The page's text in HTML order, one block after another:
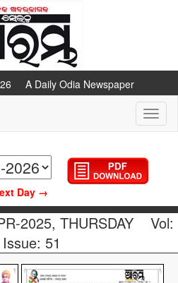
A Daily Odia Newspaper
Day →
2025, THURSDAY
Vol:
51